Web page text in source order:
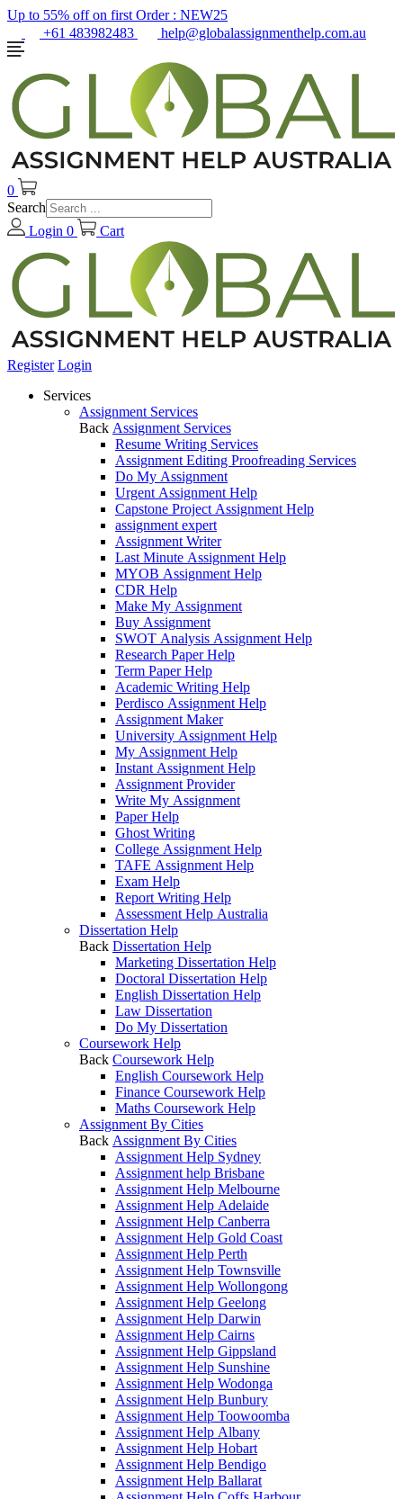
Up to 55% off on first Order : NEW25
+61 483982483
help@globalassignmenthelp.com.au
0
Search
Login 0 Cart
Register Login
Services
Assignment Services
Back Assignment Services
Resume Writing Services
Assignment Editing Proofreading Services
Do My Assignment
Urgent Assignment Help
Capstone Project Assignment Help
assignment expert
Assignment Writer
Last Minute Assignment Help
MYOB Assignment Help
CDR Help
Make My Assignment
Buy Assignment
SWOT Analysis Assignment Help
Research Paper Help
Term Paper Help
Academic Writing Help
Perdisco Assignment Help
Assignment Maker
University Assignment Help
My Assignment Help
Instant Assignment Help
Assignment Provider
Write My Assignment
Paper Help
Ghost Writing
College Assignment Help
TAFE Assignment Help
Exam Help
Report Writing Help
Assessment Help Australia
Dissertation Help
Back Dissertation Help
Marketing Dissertation Help
Doctoral Dissertation Help
English Dissertation Help
Law Dissertation
Do My Dissertation
Coursework Help
Back Coursework Help
English Coursework Help
Finance Coursework Help
Maths Coursework Help
Assignment By Cities
Back Assignment By Cities
Assignment Help Sydney
Assignment help Brisbane
Assignment Help Melbourne
Assignment Help Adelaide
Assignment Help Canberra
Assignment Help Gold Coast
Assignment Help Perth
Assignment Help Townsville
Assignment Help Wollongong
Assignment Help Geelong
Assignment Help Darwin
Assignment Help Cairns
Assignment Help Gippsland
Assignment Help Sunshine
Assignment Help Wodonga
Assignment Help Bunbury
Assignment Help Toowoomba
Assignment Help Albany
Assignment Help Hobart
Assignment Help Bendigo
Assignment Help Ballarat